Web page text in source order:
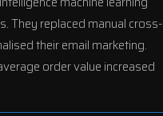
They replaced manual cross-
their email marketing.
order value increased